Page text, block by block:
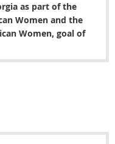
as part of the
Women and the
Women, goal of